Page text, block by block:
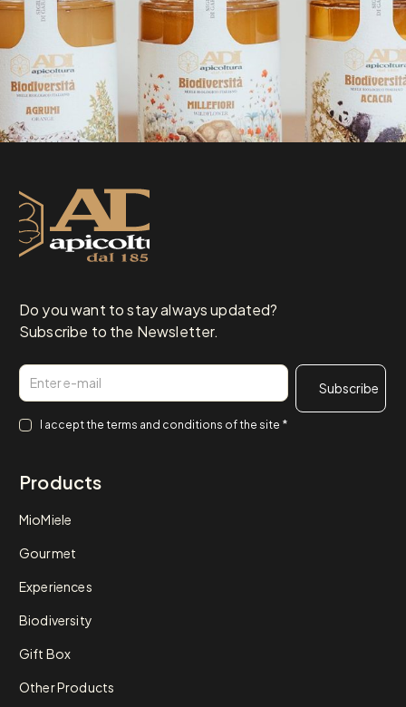
Do you want to stay always updated?
Subscribe to the Newsletter.
Email
Consenso
I accept the terms and conditions of the site *
Products
MioMiele
Gourmet
Experiences
Biodiversity
Gift Box
Other Products